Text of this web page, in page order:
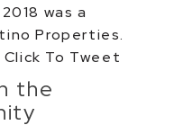
2018 was a
Properties.
Click To Tweet
the